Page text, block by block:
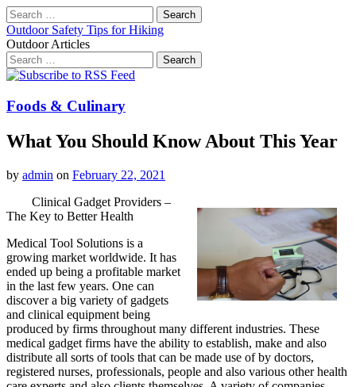
Search
for:
Outdoor Safety Tips for Hiking
Outdoor Articles
Search
for:
Main
Skip
content
Foods & Culinary
What You Should Know About This Year
by admin on February 22, 2021
Clinical Gadget Providers –
The Key to Better Health
Medical Tool Solutions is a
growing market worldwide. It has
ended up being a profitable market
in the last few years. One can
discover a big variety of gadgets
and clinical equipment being
produced by firms throughout many different industries. These
medical gadget firms have the ability to establish, make and also
distribute all sorts of tools that can be made use of by doctors,
registered nurses, professionals, people and also various other health